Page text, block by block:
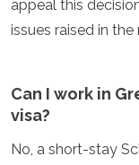
appeal this
issues raised in the
Can I work in
visa?
No, a short-stay